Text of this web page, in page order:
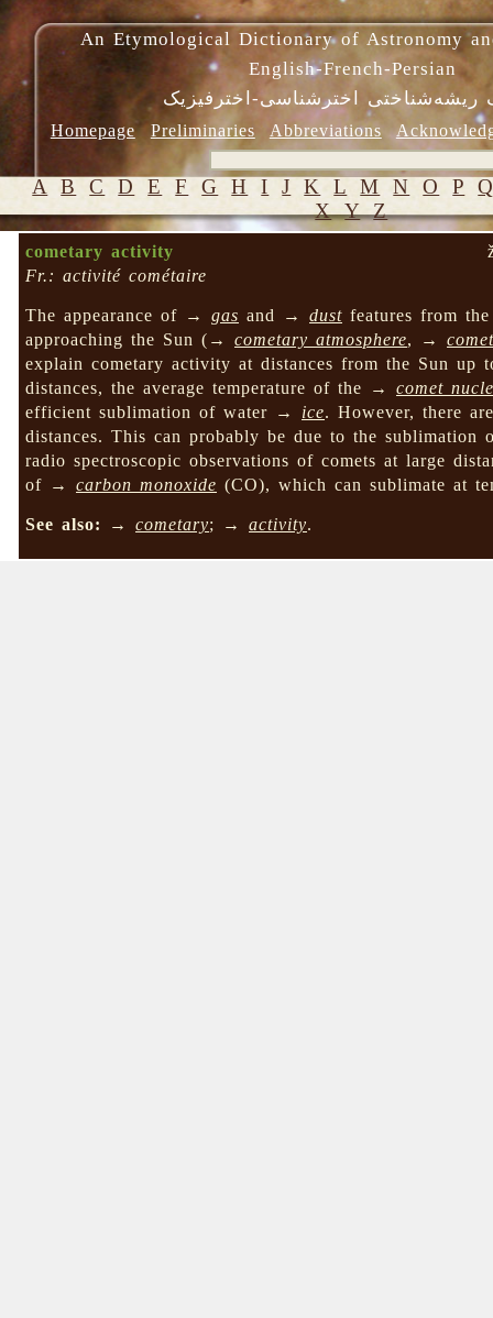
An Etymological Dictionary of Astronomy
English-French-Persian
ریشه‌شناختی اخترشناسی-اخترفیزیک
Homepage Preliminaries Abbreviations
A B C D E F G H I J K L M N O P
X Y Z
cometary activity
Fr.: activité cométaire
The appearance of →gas and →dust features from
approaching the Sun (→cometary atmosphere, →
explain cometary activity at distances from the Sun
distances, the average temperature of the →comet
efficient sublimation of water → ice. However, there
distances. This can probably be due to the
radio spectroscopic observations of comets at large
of →carbon monoxide (CO), which can sublimate at
See also: →cometary; →activity.